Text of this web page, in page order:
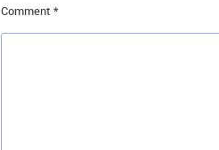
Comment *